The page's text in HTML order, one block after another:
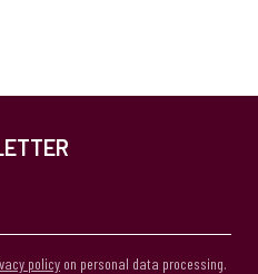
policy on personal data processing.